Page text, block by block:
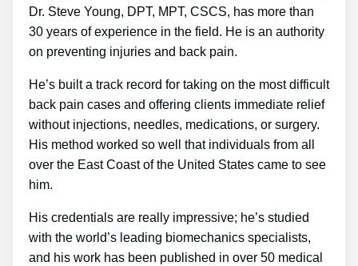
Dr. Steve Young, DPT, MPT, CSCS, has more than
30 years of experience in the field. He is an authority
on preventing injuries and back pain.
He’s built a track record for taking on the most difficult
back pain cases and offering clients immediate relief
without injections, needles, medications, or surgery.
His method worked so well that individuals from all
over the East Coast of the United States came to see
him.
His credentials are really impressive; he’s studied
with the world’s leading biomechanics specialists,
and his work has been published in over 50 medical